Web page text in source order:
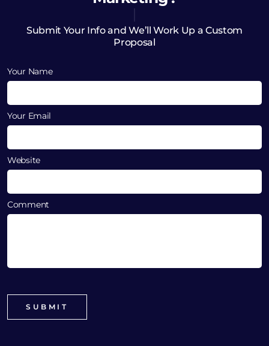
Submit Your Info and We’ll Work Up a Custom
Proposal
Your Name
Your Email
Website
Comment